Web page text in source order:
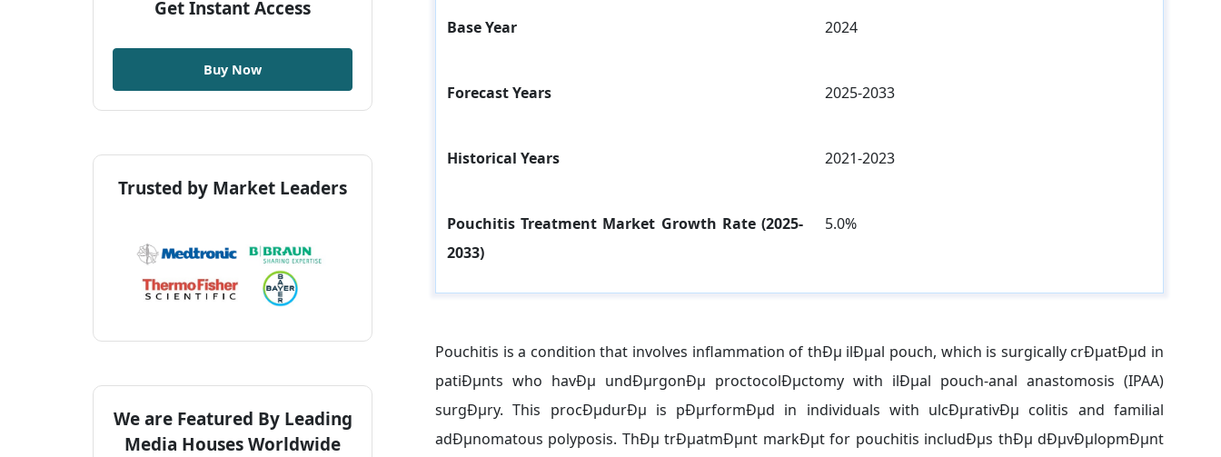
Get Instant Access
Buy Now
Trusted by Market Leaders
We are Featured By Leading
Media Houses Worldwide
Base Year 2024
Forecast Years 2025-2033
Historical Years 2021-2023
Pouchitis Treatment Market Growth Rate (2025-
2033)
5.0%
Pouchitis is a condition that involves inflammation of thÐµ ilÐµal pouch, which is surgically crÐµatÐµd in
patiÐµnts who havÐµ undÐµrgonÐµ proctocolÐµctomy with ilÐµal pouch-anal anastomosis (IPAA)
surgÐµry. This procÐµdurÐµ is pÐµrformÐµd in individuals with ulcÐµrativÐµ colitis and familial
adÐµnomatous polyposis. ThÐµ trÐµatmÐµnt markÐµt for pouchitis includÐµs thÐµ dÐµvÐµlopmÐµnt